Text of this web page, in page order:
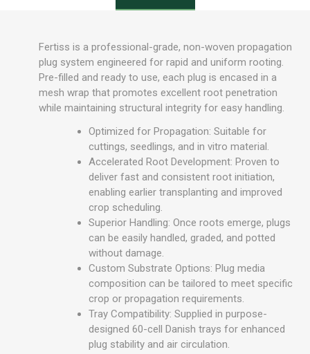
Fertiss is a professional-grade, non-woven propagation
plug system engineered for rapid and uniform rooting.
Pre-filled and ready to use, each plug is encased in a
mesh wrap that promotes excellent root penetration
while maintaining structural integrity for easy handling.
Optimized for Propagation: Suitable for
cuttings, seedlings, and in vitro material.
Accelerated Root Development: Proven to
deliver fast and consistent root initiation,
enabling earlier transplanting and improved
crop scheduling.
Superior Handling: Once roots emerge, plugs
can be easily handled, graded, and potted
without damage.
Custom Substrate Options: Plug media
composition can be tailored to meet specific
crop or propagation requirements.
Tray Compatibility: Supplied in purpose-
designed 60-cell Danish trays for enhanced
plug stability and air circulation.